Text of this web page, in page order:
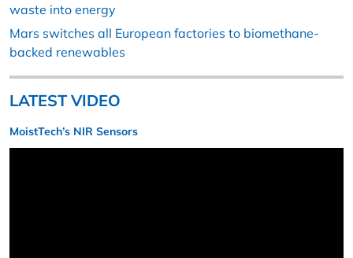
waste into energy
Mars switches all European factories to biomethane-
backed renewables
LATEST VIDEO
MoistTech’s NIR Sensors